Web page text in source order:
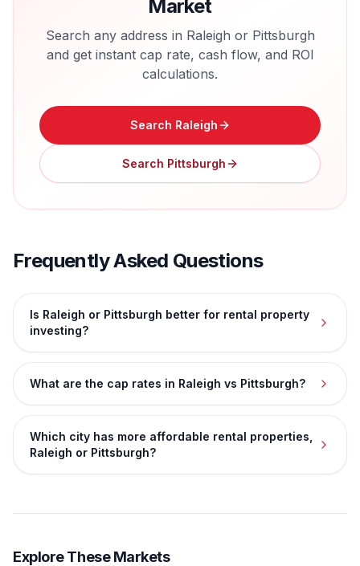
Market
Search any address in Raleigh or Pittsburgh
and get instant cap rate, cash flow, and ROI
calculations.
Search Raleigh
Search Pittsburgh
Frequently Asked Questions
Is Raleigh or Pittsburgh better for rental property
investing?
What are the cap rates in Raleigh vs Pittsburgh?
Which city has more affordable rental properties,
Raleigh or Pittsburgh?
Explore These Markets